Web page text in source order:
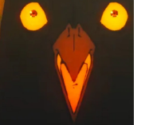
Mudasir
(HOTD)